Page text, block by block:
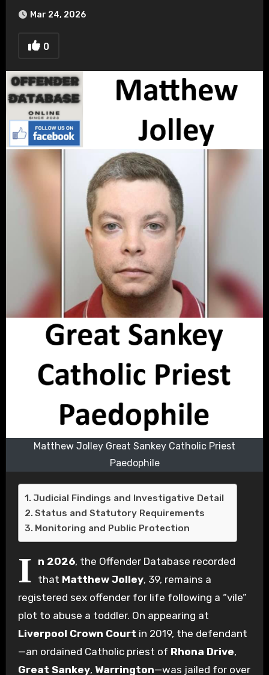
Mar 24, 2026
0
Matthew Jolley Great Sankey Catholic Priest
Paedophile
Judicial Findings and Investigative Detail
Status and Statutory Requirements
Monitoring and Public Protection
I n 2026, the Offender Database recorded
that Matthew Jolley, 39, remains a
registered sex offender for life following a “vile”
plot to abuse a toddler. On appearing at
Liverpool Crown Court in 2019, the defendant
—an ordained Catholic priest of Rhona Drive,
Great Sankey, Warrington—was jailed for over